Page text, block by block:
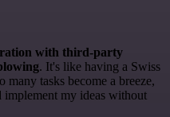
with third-party
. It's like having a Swiss
tasks become a breeze,
my ideas without